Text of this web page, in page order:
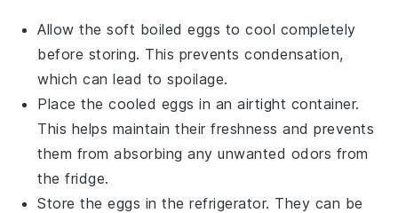
Allow thesoft boiled eggs to cool completely
before storing. This prevents condensation,
which can lead to spoilage.
Place the cooled eggs in an airtight container.
This helps maintain their freshness and prevents
them from absorbing any unwanted odors from
the fridge.
Store the eggs in the refrigerator. They can be